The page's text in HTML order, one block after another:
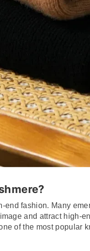
fashion. Many
and attract high-
of the most popular